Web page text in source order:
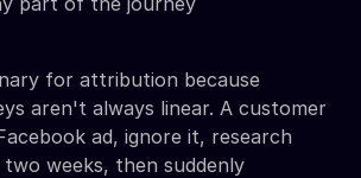
for attribution because
aren't always linear. A customer
ad, ignore it, research
weeks, then suddenly